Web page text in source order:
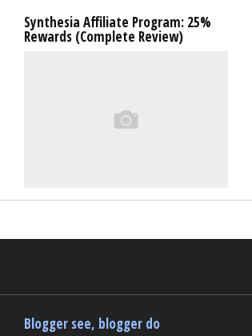
Synthesia Affiliate Program: 25%
Rewards (Complete Review)
Blogger see, blogger do